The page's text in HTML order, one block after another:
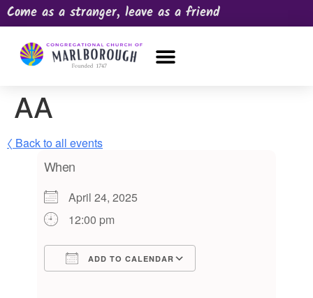
Come as a stranger, leave as a friend
AA
〈 Back to all events
When
April 24, 2025
12:00 pm
ADD TO CALENDAR